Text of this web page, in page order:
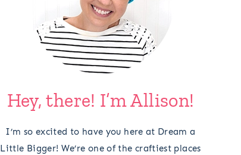
Hey, there! I’m Allison!
I’m so excited to have you here at Dream a
Little Bigger! We’re one of the craftiest places